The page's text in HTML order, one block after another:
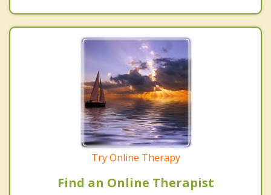
Try Online Therapy
Find an Online Therapist